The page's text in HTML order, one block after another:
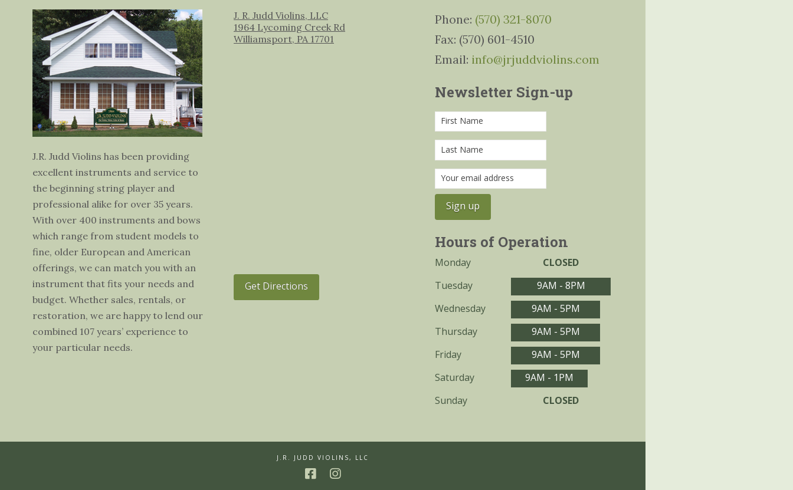
J.R. Judd Violins has been providing
excellent instruments and service to
the beginning string player and
professional alike for over 35 years.
With over 400 instruments and bows
which range from student models to
fine, older European and American
offerings, we can match you with an
instrument that fits your needs and
budget. Whether sales, rentals, or
restoration, we are happy to lend our
combined 107 years’ experience to
your particular needs.
J. R. Judd Violins, LLC
1964 Lycoming Creek Rd
Williamsport, PA 17701
Get Directions
Phone: (570) 321-8070
Fax: (570) 601-4510
Email: info@jrjuddviolins.com
Newsletter Sign-up
Hours of Operation
Monday
CLOSED
Tuesday
9AM - 8PM
Wednesday
9AM - 5PM
Thursday
9AM - 5PM
Friday
9AM - 5PM
Saturday
9AM - 1PM
Sunday
CLOSED
J.R. JUDD VIOLINS, LLC